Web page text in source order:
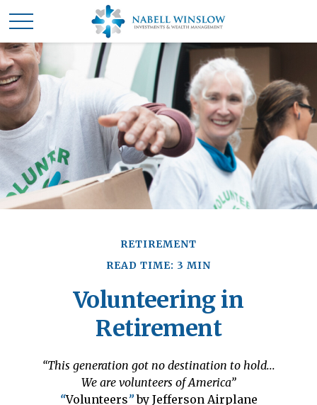
RETIREMENT
READ TIME: 3 MIN
Volunteering in
Retirement
“This generation got no destination to hold...
We are volunteers of America”
“Volunteers”by Jefferson Airplane